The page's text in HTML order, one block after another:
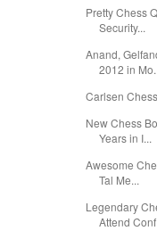
Pretty Chess
Security...
Anand,
2012 in
Carlsen
New Chess
Years in I...
Awesome
Tal Me...
Legendary
Attend